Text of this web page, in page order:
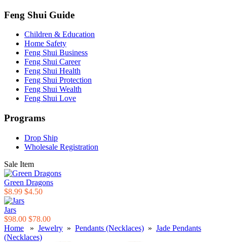
Feng Shui Guide
Children & Education
Home Safety
Feng Shui Business
Feng Shui Career
Feng Shui Health
Feng Shui Protection
Feng Shui Wealth
Feng Shui Love
Programs
Drop Ship
Wholesale Registration
Sale Item
Green Dragons
$8.99 $4.50
Jars
$98.00 $78.00
Home » Jewelry » Pendants (Necklaces) » Jade Pendants
(Necklaces)